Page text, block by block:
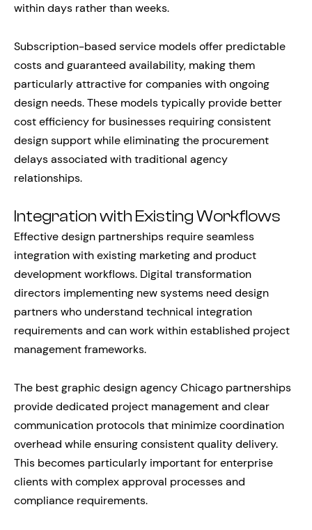
within days rather than weeks.
Subscription-based service models offer predictable
costs and guaranteed availability, making them
particularly attractive for companies with ongoing
design needs. These models typically provide better
cost efficiency for businesses requiring consistent
design support while eliminating the procurement
delays associated with traditional agency
relationships.
Integration with Existing Workflows
Effective design partnerships require seamless
integration with existing marketing and product
development workflows. Digital transformation
directors implementing new systems need design
partners who understand technical integration
requirements and can work within established project
management frameworks.
The best graphic design agency Chicago partnerships
provide dedicated project management and clear
communication protocols that minimize coordination
overhead while ensuring consistent quality delivery.
This becomes particularly important for enterprise
clients with complex approval processes and
compliance requirements.